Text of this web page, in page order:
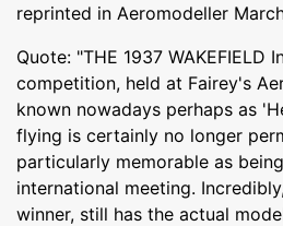
reprinted in Aeromodeller
Quote: "THE 1937 WAKEFIELD
competition, held at Fairey's
known nowadays perhaps as
flying is certainly no longer
particularly memorable as
international meeting.
winner, still has the actual